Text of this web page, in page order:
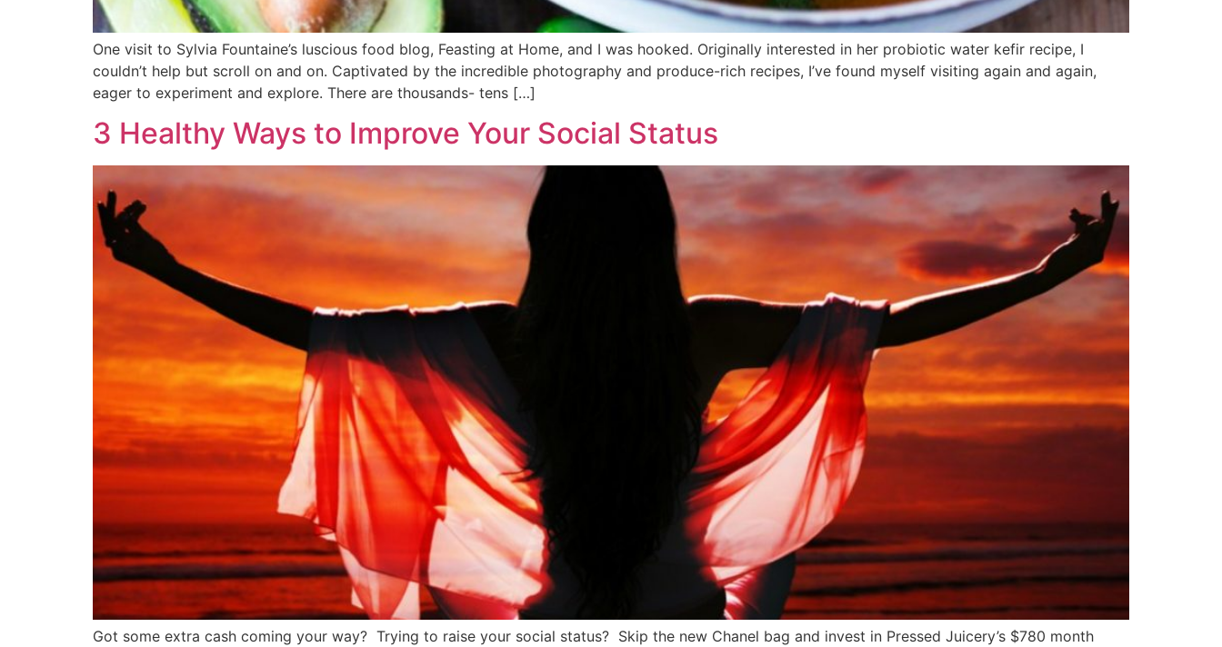
One visit to Sylvia Fountaine’s luscious food blog, Feasting at Home, and I was hooked. Originally interested in her probiotic water kefir recipe, I
couldn’t help but scroll on and on. Captivated by the incredible photography and produce-rich recipes, I’ve found myself visiting again and again,
eager to experiment and explore. There are thousands- tens […]
3 Healthy Ways to Improve Your Social Status
Got some extra cash coming your way? Trying to raise your social status? Skip the new Chanel bag and invest in Pressed Juicery’s $780 month